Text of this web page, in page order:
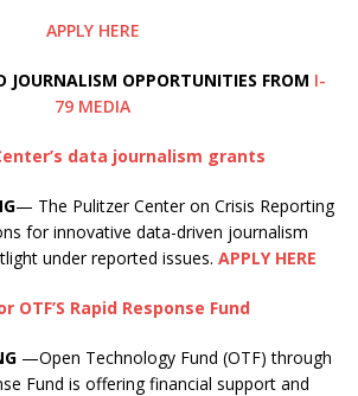
APPLY HERE
JOURNALISM OPPORTUNITIES FROM I-
79 MEDIA
data journalism grants
— The Pulitzer Center on Crisis Reporting
for innovative data-driven journalism
under reported issues. APPLY HERE
OTF’S Rapid Response Fund
—Open Technology Fund (OTF) through
Fund is offering financial support and